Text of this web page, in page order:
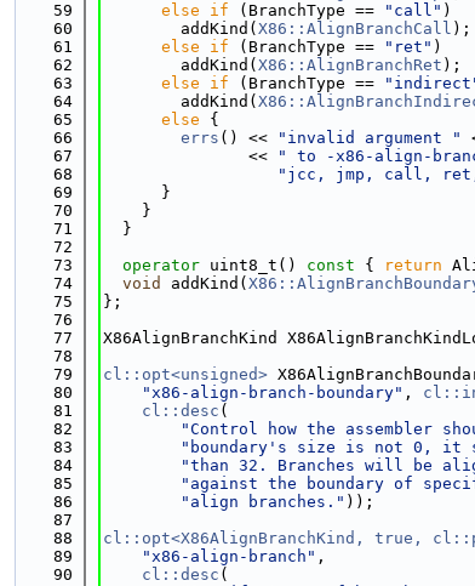
   59
else if (BranchType == "call" )
   60
        addKind(
X86::AlignBranchCall );
   61
else if (BranchType == "ret" )
   62
        addKind(
X86::AlignBranchRet );
   63
else if (BranchType ==
   64
        addKind(
   65
else {
   66
errs () << "invalid argument "
   67
               <<
" to -x86-align-
   68
"jcc, jmp, call, ret,
   69
      }
   70
    }
   71
  }
   72
   73
operator uint8_t() const { return
   74
void addKind(
   75
};
   76
   77
X86AlignBranchKind
   78
   79
cl::opt<unsigned>
   80
"x86-align-branch-boundary" ,
   81
cl::desc (
   82
"Control how the assembler
   83
"boundary's size is not 0, it
   84
"than 32. Branches will be
   85
"against the boundary of
   86
"align branches." ));
   87
   88
cl::opt<X86AlignBranchKind, true,
   89
"x86-align-branch" ,
   90
cl::desc (